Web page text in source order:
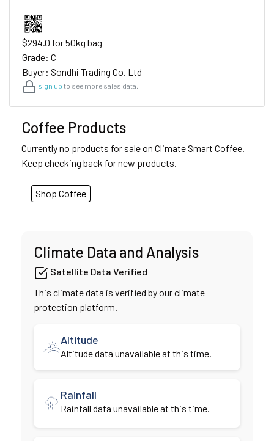
$294.0 for 50kg bag
Grade: C
Buyer: Sondhi Trading Co. Ltd
sign up to see more sales data.
Coffee Products
Currently no products for sale on Climate Smart Coffee.
Keep checking back for new products.
Shop Coffee
Climate Data and Analysis
Satellite Data Verified
This climate data is verified by our climate
protection platform.
Altitude
Altitude data unavailable at this time.
Rainfall
Rainfall data unavailable at this time.